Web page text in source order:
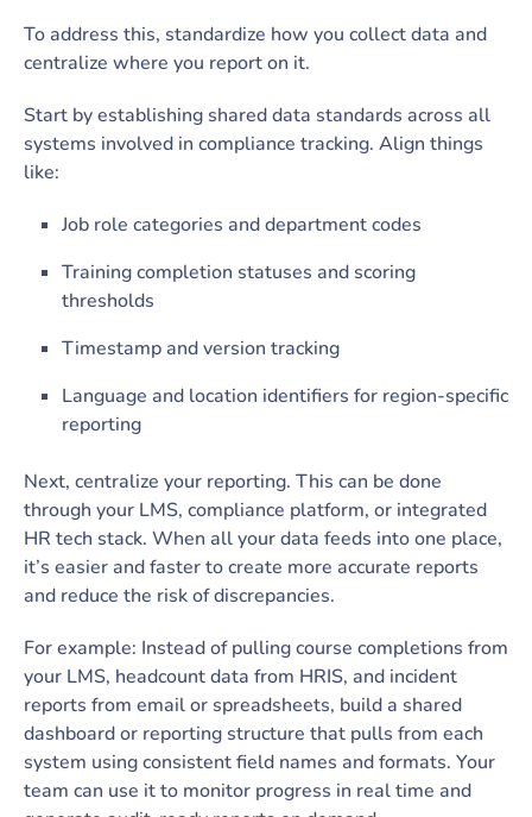
To address this, standardize how you collect data and
centralize where you report on it.
Start by establishing shared data standards across all
systems involved in compliance tracking. Align things
like:
Job role categories and department codes
Training completion statuses and scoring
thresholds
Timestamp and version tracking
Language and location identifiers for region-specific
reporting
Next, centralize your reporting. This can be done
through your LMS, compliance platform, or integrated
HR tech stack. When all your data feeds into one place,
it’s easier and faster to create more accurate reports
and reduce the risk of discrepancies.
For example: Instead of pulling course completions from
your LMS, headcount data from HRIS, and incident
reports from email or spreadsheets, build a shared
dashboard or reporting structure that pulls from each
system using consistent field names and formats. Your
team can use it to monitor progress in real time and